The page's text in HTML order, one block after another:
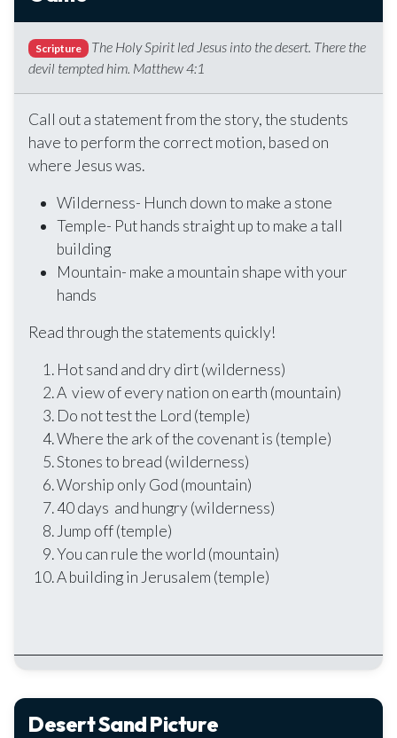
Scripture
The Holy Spirit led Jesus into the desert. There the
devil tempted him. Matthew 4:1
Call out a statement from the story, the students
have to perform the correct motion, based on
where Jesus was.
Wilderness- Hunch down to make a stone
Temple- Put hands straight up to make a tall
building
Mountain- make a mountain shape with your
hands
Read through the statements quickly!
Hot sand and dry dirt (wilderness)
A view of every nation on earth (mountain)
Do not test the Lord (temple)
Where the ark of the covenant is (temple)
Stones to bread (wilderness)
Worship only God (mountain)
40 days and hungry (wilderness)
Jump off (temple)
You can rule the world (mountain)
A building in Jerusalem (temple)
Desert Sand Picture